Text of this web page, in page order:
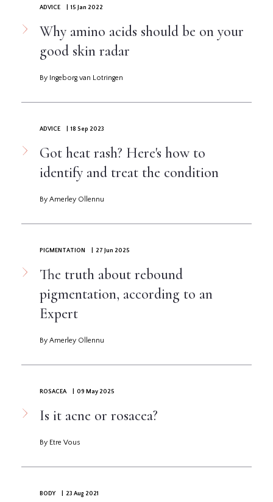
ADVICE | 15 Jan 2022
Why amino acids should be on your
good skin radar
By Ingeborg van Lotringen
ADVICE | 18 Sep 2023
Got heat rash? Here's how to
identify and treat the condition
By Amerley Ollennu
PIGMENTATION | 27 Jun 2025
The truth about rebound
pigmentation, according to an
Expert
By Amerley Ollennu
ROSACEA | 09 May 2025
Is it acne or rosacea?
By Etre Vous
BODY | 23 Aug 2021